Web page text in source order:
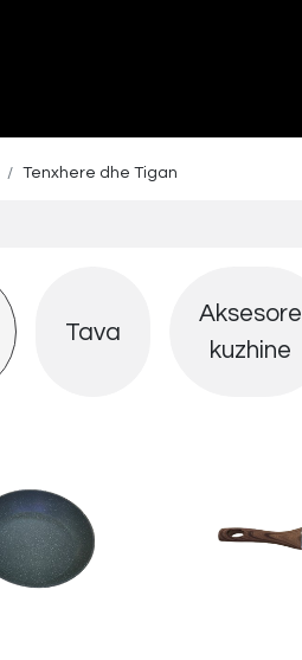
Tenxhere dhe Tigan
Tava
Aksesore
kuzhine